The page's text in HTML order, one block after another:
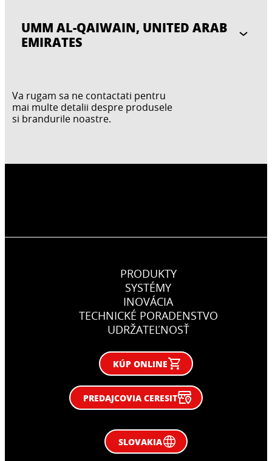
UMM AL-QAIWAIN, UNITED ARAB
EMIRATES
Va rugam sa ne contactati pentru
mai multe detalii despre produsele
si brandurile noastre.
PRODUKTY
SYSTÉMY
INOVÁCIA
TECHNICKÉ PORADENSTVO
UDRŽATEĽNOSŤ
KÚP ONLINE
PREDAJCOVIA CERESIT
SLOVAKIA